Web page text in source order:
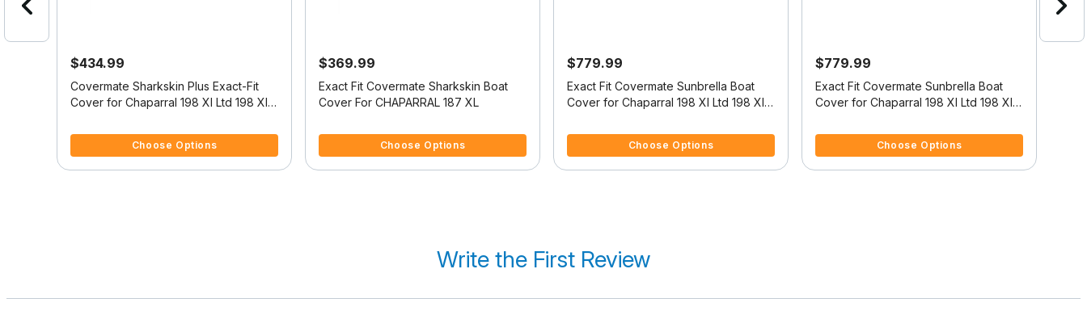
$434.99
Covermate Sharkskin Plus Exact-Fit
Cover for Chaparral 198 Xl Ltd 198 Xl
Choose Options
$369.99
Exact Fit Covermate Sharkskin Boat
Cover For CHAPARRAL 187 XL
Choose Options
$779.99
Exact Fit Covermate Sunbrella Boat
Cover for Chaparral 198 Xl Ltd 198 Xl
Choose Options
$779.99
Exact Fit Covermate Sunbrella Boat
Cover for Chaparral 198 Xl Ltd 198 Xl
Choose Options
Write the First Review